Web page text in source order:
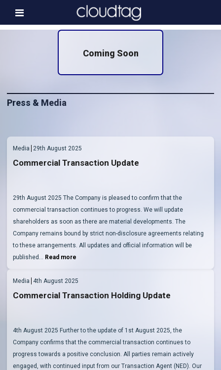
Press & Media
Coming Soon
Press & Media
Media 29th August 2025
Commercial Transaction Update
29th August 2025 The Company is pleased to confirm that the
commercial transaction continues to progress. We will update
shareholders as soon as there are material developments. The
Company remains bound by strict non-disclosure agreements relating
to these arrangements. All updates and official information will be
published… Read more
Media 4th August 2025
Commercial Transaction Holding Update
4th August 2025 Further to the update of 1st August 2025, the
Company confirms that the commercial transaction continues to
progress towards a positive conclusion. All parties remain actively
engaged, with continued input from our Transaction Agent (NED). Our